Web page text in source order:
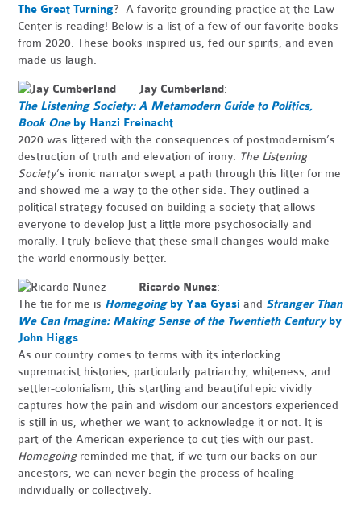
The Great Turning? A favorite grounding practice at the Law
Center is reading! Below is a list of a few of our favorite books
from 2020. These books inspired us, fed our spirits, and even
made us laugh.
Jay Cumberland:
The Listening Society: A Metamodern Guide to Politics,
Book Oneby Hanzi Freinacht.
2020 was littered with the consequences of postmodernism’s
destruction of truth and elevation of irony. The Listening
Society’s ironic narrator swept a path through this litter for me
and showed me a way to the other side. They outlined a
political strategy focused on building a society that allows
everyone to develop just a little more psychosocially and
morally. I truly believe that these small changes would make
the world enormously better.
Ricardo Nunez:
The tie for me is Homegoingby Yaa Gyasi and Stranger Than
We Can Imagine: Making Sense of the Twentieth Centuryby
John Higgs.
As our country comes to terms with its interlocking
supremacist histories, particularly patriarchy, whiteness, and
settler-colonialism, this startling and beautiful epic vividly
captures how the pain and wisdom our ancestors experienced
is still in us, whether we want to acknowledge it or not. It is
part of the American experience to cut ties with our past.
Homegoingreminded me that, if we turn our backs on our
ancestors, we can never begin the process of healing
individually or collectively.